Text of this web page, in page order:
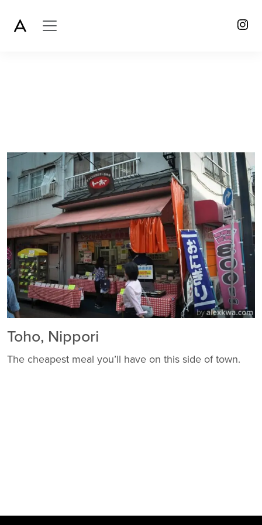
Toho, Nippori
The cheapest meal you’ll have on this side of town.